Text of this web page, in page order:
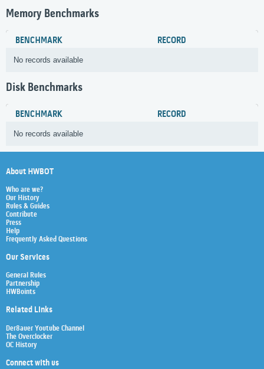
Memory Benchmarks
BENCHMARK RECORD
No records available
Disk Benchmarks
BENCHMARK RECORD
No records available
About HWBOT
Who are we?
Our History
Rules & Guides
Contribute
Press
Help
Frequently Asked Questions
Our Services
General Rules
Partnership
HWBoints
Related Links
Der8auer Youtube Channel
The Overclocker
OC History
Connect with us